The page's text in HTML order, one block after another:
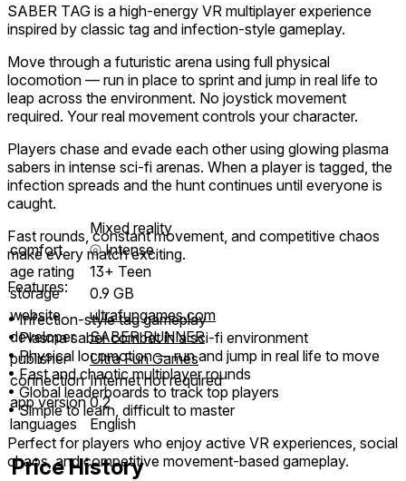
SABER TAG is a high-energy VR multiplayer experience
inspired by classic tag and infection-style gameplay.
Move through a futuristic arena using full physical
locomotion — run in place to sprint and jump in real life to
leap across the environment. No joystick movement
required. Your real movement controls your character.
Players chase and evade each other using glowing plasma
sabers in intense sci-fi arenas. When a player is tagged, the
infection spreads and the hunt continues until everyone is
caught.
Fast rounds, constant movement, and competitive chaos
make every match exciting.
Features:
• Infection-style tag gameplay
• Plasma saber combat in a sci-fi environment
• Physical locomotion — run and jump in real life to move
• Fast and chaotic multiplayer rounds
• Global leaderboards to track top players
• Simple to learn, difficult to master
Perfect for players who enjoy active VR experiences, social
chaos, and competitive movement-based gameplay.
Mixed reality
comfort
⦾Intense
age rating
13+ Teen
storage
0.9 GB
website
ultrafungames.com
developer
SABER RUNNER
publisher
Ultra Fun Games
connection Internet not required
app version 0.2
languages
English
Price History